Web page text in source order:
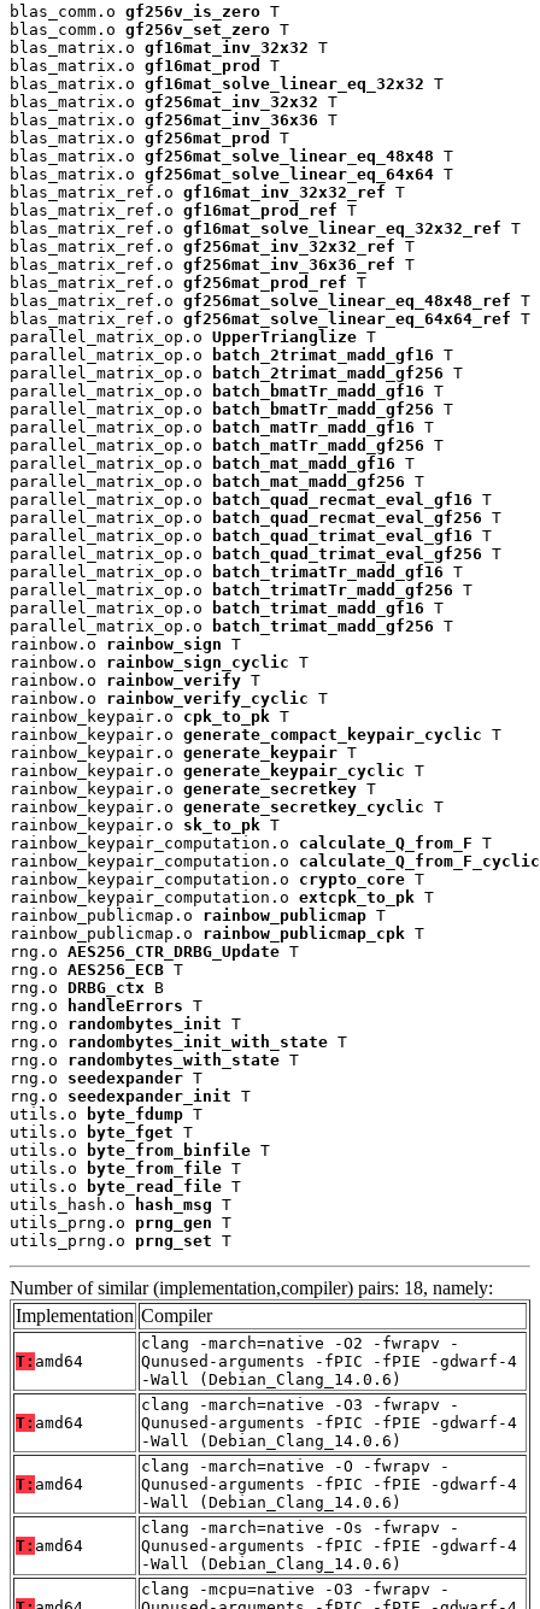
blas_comm.o gf256v_is_zero T
blas_comm.o gf256v_set_zero T
blas_matrix.o gf16mat_inv_32x32 T
blas_matrix.o gf16mat_prod
T
blas_matrix.o gf16mat_solve_linear_eq_32x32 T
blas_matrix.o gf256mat_inv_32x32 T
blas_matrix.o gf256mat_inv_36x36 T
blas_matrix.o gf256mat_prod
T
blas_matrix.o gf256mat_solve_linear_eq_48x48 T
blas_matrix.o gf256mat_solve_linear_eq_64x64 T
blas_matrix_ref.o gf16mat_inv_32x32_ref T
blas_matrix_ref.o gf16mat_prod_ref T
blas_matrix_ref.o gf16mat_solve_linear_eq_32x32_ref T
blas_matrix_ref.o gf256mat_inv_32x32_ref T
blas_matrix_ref.o gf256mat_inv_36x36_ref T
blas_matrix_ref.o gf256mat_prod_ref T
blas_matrix_ref.o gf256mat_solve_linear_eq_48x48_ref T
blas_matrix_ref.o gf256mat_solve_linear_eq_64x64_ref T
parallel_matrix_op.o UpperTrianglize T
parallel_matrix_op.o
batch_2trimat_madd_gf16 T
parallel_matrix_op.o
batch_2trimat_madd_gf256 T
parallel_matrix_op.o
batch_bmatTr_madd_gf16 T
parallel_matrix_op.o
batch_bmatTr_madd_gf256 T
parallel_matrix_op.o
batch_matTr_madd_gf16 T
parallel_matrix_op.o
batch_matTr_madd_gf256 T
parallel_matrix_op.o
batch_mat_madd_gf16 T
parallel_matrix_op.o
batch_mat_madd_gf256 T
parallel_matrix_op.o
batch_quad_recmat_eval_gf16 T
parallel_matrix_op.o
batch_quad_recmat_eval_gf256 T
parallel_matrix_op.o
batch_quad_trimat_eval_gf16 T
parallel_matrix_op.o
batch_quad_trimat_eval_gf256 T
parallel_matrix_op.o
batch_trimatTr_madd_gf16 T
parallel_matrix_op.o
batch_trimatTr_madd_gf256 T
parallel_matrix_op.o
batch_trimat_madd_gf16 T
parallel_matrix_op.o
batch_trimat_madd_gf256 T
rainbow.o rainbow_sign T
rainbow.o rainbow_sign_cyclic T
rainbow.o rainbow_verify T
rainbow.o rainbow_verify_cyclic T
rainbow_keypair.o cpk_to_pk T
rainbow_keypair.o generate_compact_keypair_cyclic T
rainbow_keypair.o generate_keypair T
rainbow_keypair.o generate_keypair_cyclic T
rainbow_keypair.o generate_secretkey T
rainbow_keypair.o generate_secretkey_cyclic T
rainbow_keypair.o sk_to_pk T
rainbow_keypair_computation.o calculate_Q_from_F T
rainbow_keypair_computation.o calculate_Q_from_F_cyclic
rainbow_keypair_computation.o crypto_core T
rainbow_keypair_computation.o extcpk_to_pk T
rainbow_publicmap.o rainbow_publicmap T
rainbow_publicmap.o rainbow_publicmap_cpk T
rng.o AES256_CTR_DRBG_Update T
rng.o AES256_ECB T
rng.o DRBG_ctx B
rng.o
handleErrors T
rng.o randombytes_init T
rng.o randombytes_init_with_state T
rng.o randombytes_with_state T
rng.o seedexpander T
rng.o seedexpander_init T
utils.o
byte_fdump T
utils.o
byte_fget T
utils.o
byte_from_binfile T
utils.o
byte_from_file T
utils.o
byte_read_file T
utils_hash.o
hash_msg T
utils_prng.o prng_gen T
utils_prng.o prng_set T
Number of similar (implementation,compiler) pairs: 18, namely:
Implementation Compiler
T: amd64
clang -march=native -O2 -fwrapv -
Qunused-arguments -fPIC -fPIE -gdwarf-4
-Wall (Debian_Clang_14.0.6)
T: amd64
clang -march=native -O3 -fwrapv -
Qunused-arguments -fPIC -fPIE -gdwarf-4
-Wall (Debian_Clang_14.0.6)
T: amd64
clang -march=native -O -fwrapv -
Qunused-arguments -fPIC -fPIE -gdwarf-4
-Wall (Debian_Clang_14.0.6)
T: amd64
clang -march=native -Os -fwrapv -
Qunused-arguments -fPIC -fPIE -gdwarf-4
-Wall (Debian_Clang_14.0.6)
clang -mcpu=native -O3 -fwrapv -